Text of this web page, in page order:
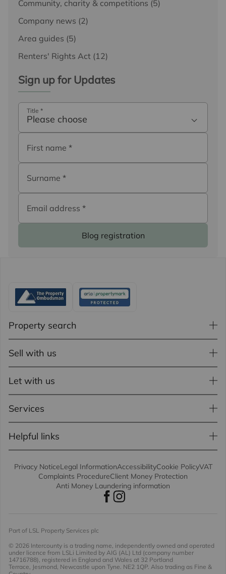
Community, charity & competitions (5)
Company news (2)
Area guides (5)
Renters' Rights Act (12)
Sign up for Updates
Title *
Please choose
First name *
Surname *
Email address *
Blog registration
Property search
Sell with us
Let with us
Services
Helpful links
Privacy NoticeLegal InformationAccessibilityCookie PolicyVAT
Complaints ProcedureClient Money Protection
Anti Money Laundering information
Part of LSL Property Services plc
© 2026 Intercounty is a trading name, independently owned and operated
under licence from LSLi Limited by AIG (AL) Ltd (company number
14716788), registered in England and Wales at 32 Portland
Terrace, Jesmond, Newcastle upon Tyne. NE2 1QP. Also trading as Fine &